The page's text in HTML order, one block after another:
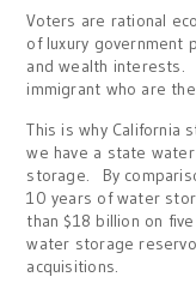
Voters are rational
of luxury government
and wealth interests.
immigrant who are
This is why California
we have a state
storage. By
10 years of water
than $18 billion on
water storage
acquisitions.